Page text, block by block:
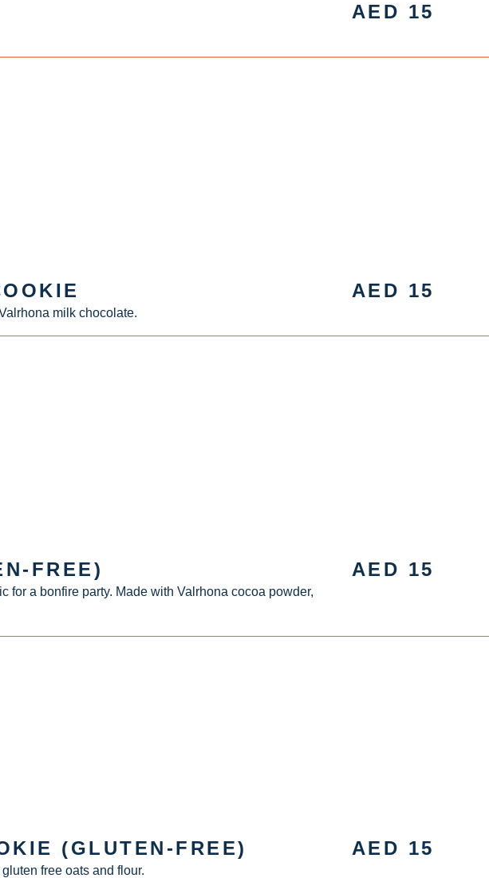
AED 15
milk chocolate.
AED 15
FREE)
for a bonfire party. Made with Valrhona cocoa powder,
AED 15
(GLUTEN-FREE)
free oats and flour.
AED 15